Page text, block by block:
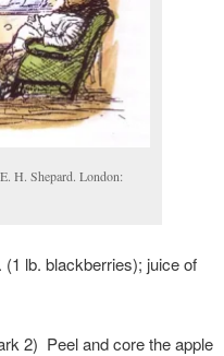
H. Shepard. London:
lb. blackberries); juice of
2) Peel and core the apple